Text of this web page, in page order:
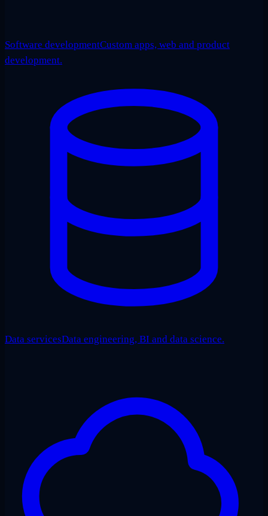
Software developmentCustom apps, web and product
development.
Data servicesData engineering, BI and data science.